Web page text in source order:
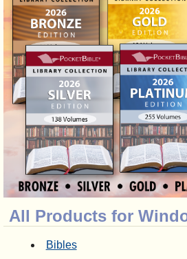
All Products for
Bibles